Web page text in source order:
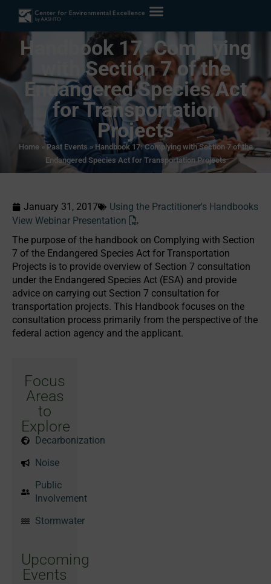
Handbook 17: Complying
with Section 7 of the
Endangered Species Act
for Transportation
Projects
Home »Past Events » Handbook 17: Complying with Section 7 of the
Endangered Species Act for Transportation Projects
January 31, 2017
Using the Practitioner's Handbooks
View Webinar Presentation
The purpose of the handbook on Complying with Section
7 of the Endangered Species Act for Transportation
Projects is to provide overview of Section 7 consultation
under the Endangered Species Act (ESA) and provide
advice on carrying out Section 7 consultation for
transportation projects. This Handbook focuses on the
consultation process primarily from the perspective of the
federal action agency and the applicant.
Focus
Areas
to
Explore
Decarbonization
Noise
Public
Involvement
Stormwater
Upcoming
Events